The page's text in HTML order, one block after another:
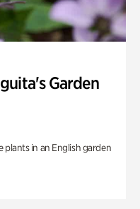
Garden
plants in an English garden